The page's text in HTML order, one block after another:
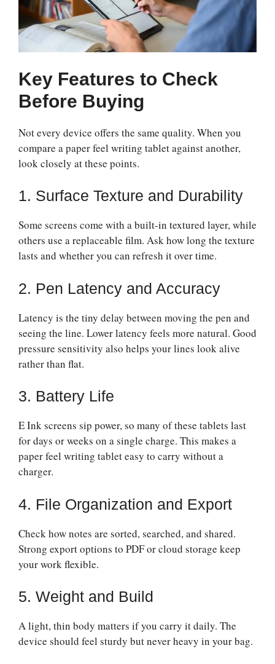
Key Features to Check
Before Buying
Not every device offers the same quality. When you
compare a paper feel writing tablet against another,
look closely at these points.
1. Surface Texture and Durability
Some screens come with a built-in textured layer, while
others use a replaceable film. Ask how long the texture
lasts and whether you can refresh it over time.
2. Pen Latency and Accuracy
Latency is the tiny delay between moving the pen and
seeing the line. Lower latency feels more natural. Good
pressure sensitivity also helps your lines look alive
rather than flat.
3. Battery Life
E Ink screens sip power, so many of these tablets last
for days or weeks on a single charge. This makes a
paper feel writing tablet easy to carry without a
charger.
4. File Organization and Export
Check how notes are sorted, searched, and shared.
Strong export options to PDF or cloud storage keep
your work flexible.
5. Weight and Build
A light, thin body matters if you carry it daily. The
device should feel sturdy but never heavy in your bag.